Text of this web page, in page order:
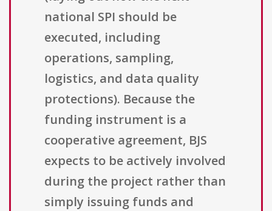
national SPI should be
executed, including
operations, sampling,
logistics, and data quality
protections). Because the
funding instrument is a
cooperative agreement, BJS
expects to be actively involved
during the project rather than
simply issuing funds and